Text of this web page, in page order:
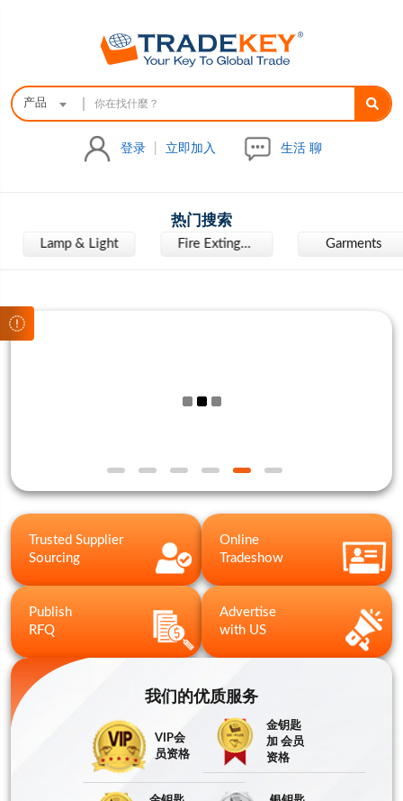
产品
登录 立即加入 生活 聊
热门搜索
Lamp & Light Fire Extinguisher Garments
Trusted Supplier
Sourcing
Online
Tradeshow
Publish
RFQ
Advertise
with US
我们的优质服务
VIP会
员资格
金钥匙
加 会员
资格